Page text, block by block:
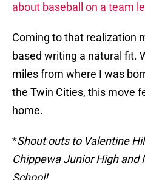
about baseball on a team
Coming to that realization
based writing a natural fit.
miles from where I was
the Twin Cities, this move
home.
*Shout outs to Valentine
Chippewa Junior High and
School!